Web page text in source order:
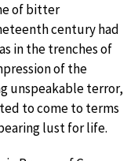
of bitter
century had
in the trenches of
of the
unspeakable terror,
to come to terms
lust for life.